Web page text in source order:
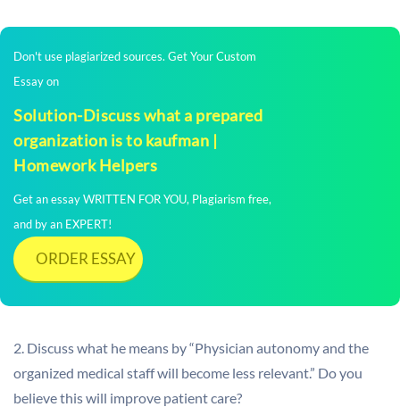
Don't use plagiarized sources. Get Your Custom
Essay on
Solution-Discuss what a prepared
organization is to kaufman |
Homework Helpers
Get an essay WRITTEN FOR YOU, Plagiarism free,
and by an EXPERT!
ORDER ESSAY
2. Discuss what he means by “Physician autonomy and the
organized medical staff will become less relevant.” Do you
believe this will improve patient care?